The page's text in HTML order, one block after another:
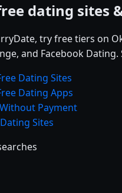
dating sites
try free tiers on
and Facebook Dating.
Dating Sites
Dating Apps
Payment
Sites